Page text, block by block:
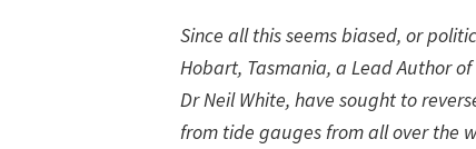
Since all this seems biased, or
Hobart, Tasmania, a Lead Author of
Dr Neil White, have sought to
from tide gauges from all over the